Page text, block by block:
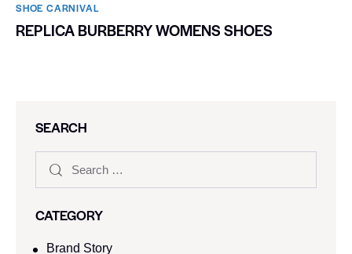
SHOE CARNIVAL​
REPLICA BURBERRY WOMENS SHOES
SEARCH
CATEGORY
Brand Story